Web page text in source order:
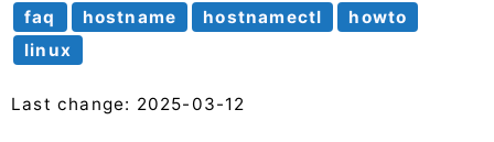
faq hostname hostnamectl
howto
linux
Last change: 2025-03-12